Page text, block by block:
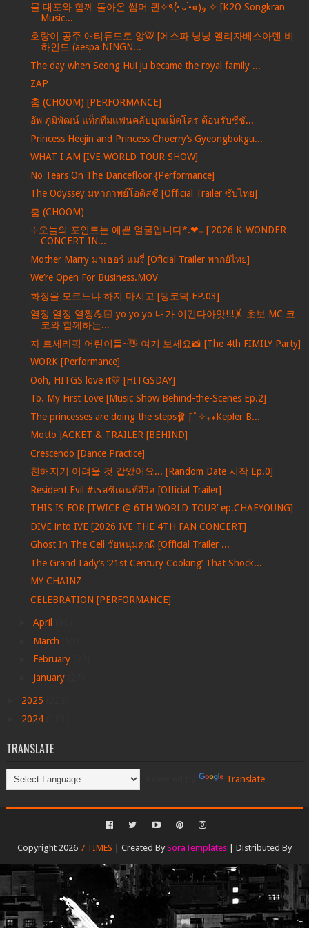
물 대포와 함께 돌아온 썸머 퀸✧٩(•́⌄•́๑)و ✧ [K2O Songkran
Music...
호랑이 공주 애티튜드로 앙🐯 [에스파 닝닝 엘리자베스아덴 비
하인드 (aespa NINGN...
The day when Seong Hui ju became the royal family ...
ZAP
춤 (CHOOM) [PERFORMANCE]
อัพ ภูมิพัฒน์ แท็กทีมแฟนคลับบุกแม็คโคร ต้อนรับซีซั...
Princess Heejin and Princess Choerry’s Gyeongbokgu...
WHAT I AM [IVE WORLD TOUR SHOW]
No Tears On The Dancefloor {Performance]
The Odyssey มหากาพย์โอดิสซี [Official Trailer ซับไทย]
춤 (CHOOM)
⊹오늘의 포인트는 예쁜 얼굴입니다*.❤︎₊ ['2026 K-WONDER
CONCERT IN...
Mother Marry มาเธอร์ แมรี่ [Oficial Trailer พากย์ไทย]
We’re Open For Business.MOV
화장을 모르느냐 하지 마시고 [탱코덕 EP.03]
열정 열정 열쩡💪🏻 yo yo yo 내가 이긴다아앗!!!🤸 초보 MC 코
코와 함께하는...
자 르세라핌 어린이들~👋 여기 보세요📸 [The 4th FIMILY Party]
WORK [Performance]
Ooh, HITGS love it💛 [HITGSDAY]
To. My First Love [Music Show Behind-the-Scenes Ep.2]
The princesses are doing the steps🩰 [˚✧₊⁎Kepler B...
Motto JACKET & TRAILER [BEHIND]
Crescendo [Dance Practice]
친해지기 어려울 것 같았어요... [Random Date 시작 Ep.0]
Resident Evil #เรสซิเดนท์อีวิล [Official Trailer]
THIS IS FOR [TWICE @ 6TH WORLD TOUR’ ep.CHAEYOUNG]
DIVE into IVE [2026 IVE THE 4TH FAN CONCERT]
Ghost In The Cell วัยหนุ่มคุกผี [Official Trailer ...
The Grand Lady’s ‘21st Century Cooking’ That Shock...
MY CHAINZ
CELEBRATION [PERFORMANCE]
April
March
February
January
2025
2024
TRANSLATE
Translate
Copyright 2026 7 TIMES | Created By SoraTemplates| Distributed By
Gooyaabi Templates